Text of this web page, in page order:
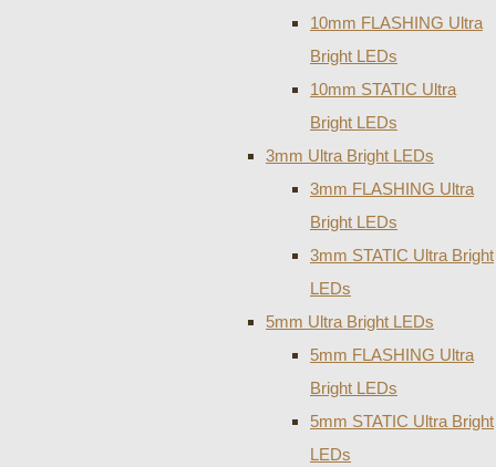
10mm FLASHING Ultra
Bright LEDs
10mm STATIC Ultra
Bright LEDs
3mm Ultra Bright LEDs
3mm FLASHING Ultra
Bright LEDs
3mm STATIC Ultra Bright
LEDs
5mm Ultra Bright LEDs
5mm FLASHING Ultra
Bright LEDs
5mm STATIC Ultra Bright
LEDs